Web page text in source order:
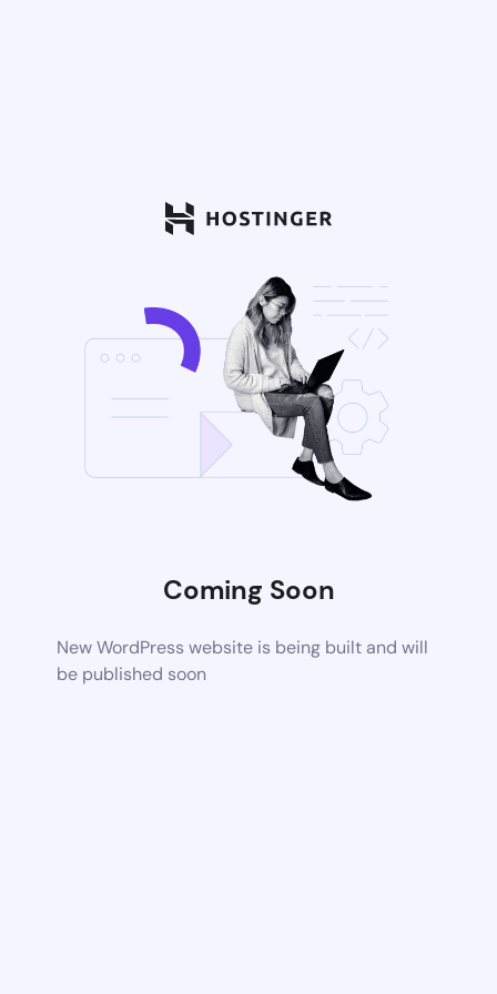
Coming Soon
New WordPress website is being built and will
be published soon